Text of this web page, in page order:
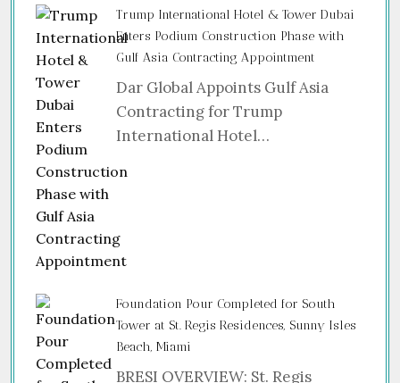
Trump International Hotel & Tower Dubai
Enters Podium Construction Phase with
Gulf Asia Contracting Appointment
Dar Global Appoints Gulf Asia
Contracting for Trump
International Hotel…
Foundation Pour Completed for South
Tower at St. Regis Residences, Sunny Isles
Beach, Miami
BRESI OVERVIEW: St. Regis